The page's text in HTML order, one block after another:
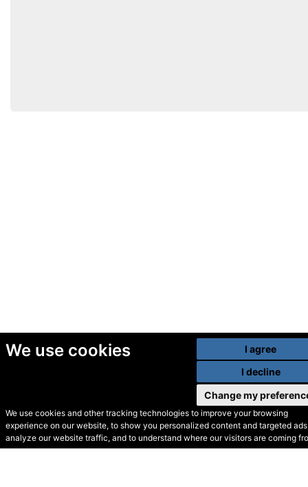
We use cookies
We use cookies and other tracking technologies to improve your browsing
experience on our website, to show you personalized content and targeted
analyze our website traffic, and to understand where our visitors are coming
I agree
I decline
Change my
© Secondhand Websites
2026 •Cookies•Privacy•Terms